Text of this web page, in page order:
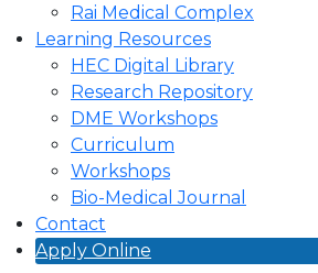
Rai Medical Complex
Learning Resources
HEC Digital Library
Research Repository
DME Workshops
Curriculum
Workshops
Bio-Medical Journal
Contact
Apply Online